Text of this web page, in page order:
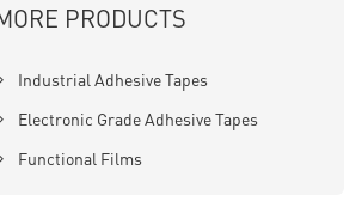
PRODUCTS
Industrial Adhesive Tapes
Electronic Grade Adhesive Tapes
Functional Films